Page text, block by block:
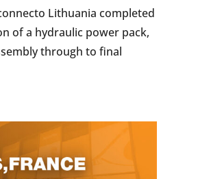
Lithuania completed
of a hydraulic power pack,
through to final